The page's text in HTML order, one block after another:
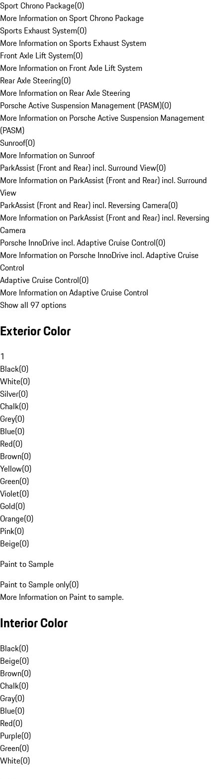
Sport Chrono Package(0)
More Information on Sport Chrono Package
Sports Exhaust System(0)
More Information on Sports Exhaust System
Front Axle Lift System(0)
More Information on Front Axle Lift System
Rear Axle Steering(0)
More Information on Rear Axle Steering
Porsche Active Suspension Management (PASM)(0)
More Information on Porsche Active Suspension Management
(PASM)
Sunroof(0)
More Information on Sunroof
ParkAssist (Front and Rear) incl. Surround View(0)
More Information on ParkAssist (Front and Rear) incl. Surround
View
ParkAssist (Front and Rear) incl. Reversing Camera(0)
More Information on ParkAssist (Front and Rear) incl. Reversing
Camera
Porsche InnoDrive incl. Adaptive Cruise Control(0)
More Information on Porsche InnoDrive incl. Adaptive Cruise
Control
Adaptive Cruise Control(0)
More Information on Adaptive Cruise Control
Show all 97 options
Exterior Color
1
Black(0)
White(0)
Silver(0)
Chalk(0)
Grey(0)
Blue(0)
Red(0)
Brown(0)
Yellow(0)
Green(0)
Violet(0)
Gold(0)
Orange(0)
Pink(0)
Beige(0)
Paint to Sample
Paint to Sample only(0)
More Information on Paint to sample.
Interior Color
Black(0)
Beige(0)
Brown(0)
Chalk(0)
Gray(0)
Blue(0)
Red(0)
Purple(0)
Green(0)
White(0)